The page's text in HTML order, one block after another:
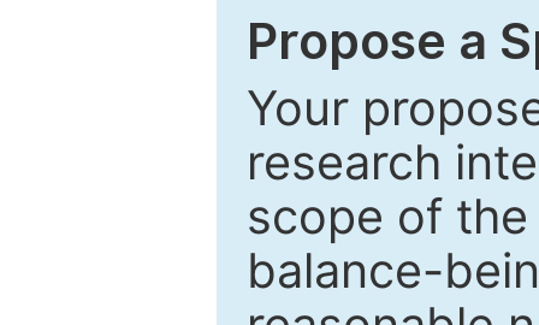
Propose a
Your
research
scope of
balance-